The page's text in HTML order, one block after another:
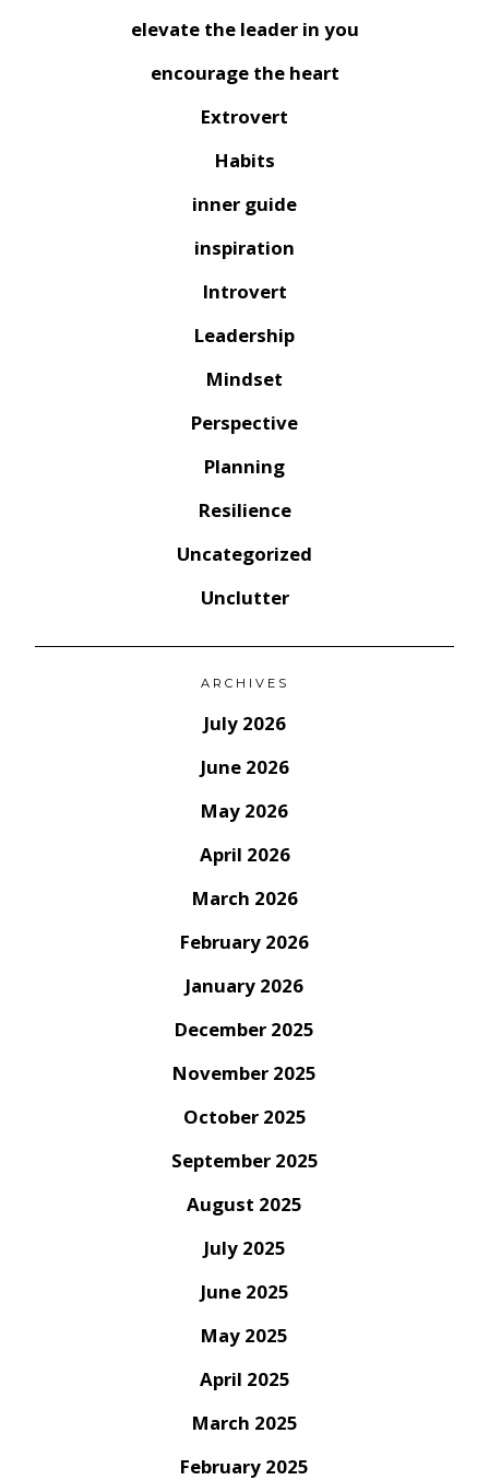
elevate the leader in you
encourage the heart
Extrovert
Habits
inner guide
inspiration
Introvert
Leadership
Mindset
Perspective
Planning
Resilience
Uncategorized
Unclutter
ARCHIVES
July 2026
June 2026
May 2026
April 2026
March 2026
February 2026
January 2026
December 2025
November 2025
October 2025
September 2025
August 2025
July 2025
June 2025
May 2025
April 2025
March 2025
February 2025